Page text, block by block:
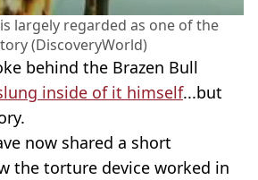
largely regarded as one of the
(DiscoveryWorld)
behind the Brazen Bull
inside of it himself...but
now shared a short
the torture device worked in